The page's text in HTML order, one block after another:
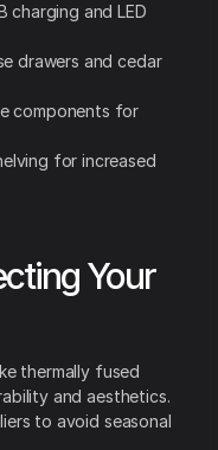
charging and LED
drawers and cedar
components for
for increased
Your
thermally fused
and aesthetics.
to avoid seasonal